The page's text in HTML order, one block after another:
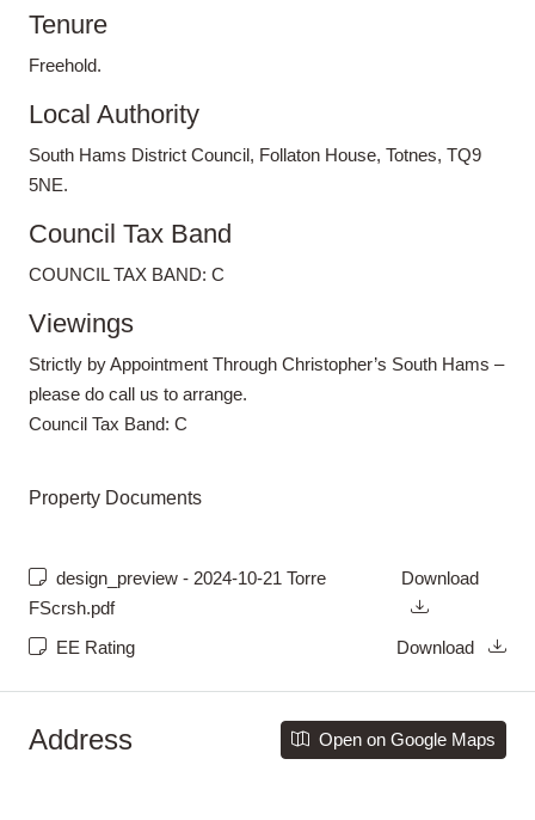
Tenure
Freehold.
Local Authority
South Hams District Council, Follaton House, Totnes, TQ9
5NE.
Council Tax Band
COUNCIL TAX BAND: C
Viewings
Strictly by Appointment Through Christopher’s South Hams –
please do call us to arrange.
Council Tax Band: C
Property Documents
design_preview - 2024-10-21 Torre
FScrsh.pdf
Download
EE Rating Download
Address Open on Google Maps